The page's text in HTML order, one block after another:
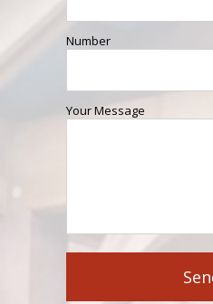
Number
Your Message